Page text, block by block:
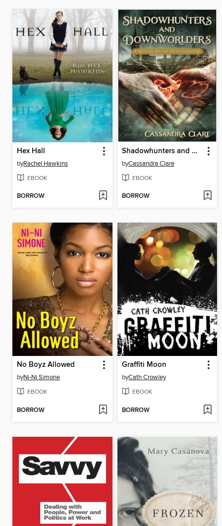
Hex Hall
byRachel Hawkins
EBOOK
BORROW
Shadowhunters and Downworlders
byCassandra Clare
EBOOK
BORROW
No Boyz Allowed
byNi-Ni Simone
EBOOK
BORROW
Graffiti Moon
byCath Crowley
EBOOK
BORROW